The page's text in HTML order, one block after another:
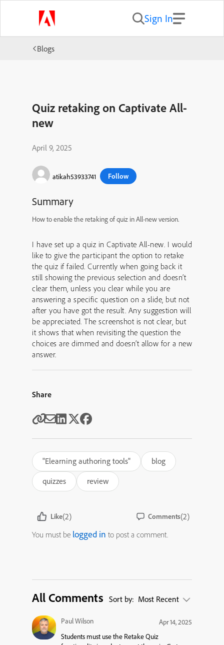
Sign In
Blogs
Quiz retaking on Captivate All-
new
April 9, 2025
atikah53933741 Follow
Summary
How to enable the retaking of quiz in All-new version.
I have set up a quiz in Captivate All-new. I would
like to give the participant the option to retake
the quiz if failed. Currently when going back it
still showing the previous selection and doesn’t
clear them, unless you clear while you are
answering a specific question on a slide, but not
after you have got the result. Any suggestion will
be appreciated. The screenshot is not clear, but
it shows that when revisiting the question the
choices are dimmed and doesn’t allow for a new
answer.
Share
"Elearning authoring tools"
blog
quizzes
review
Like(2) Comments(2)
You must be logged in to post a comment.
All Comments Sort by: Most Recent
Paul Wilson
Apr 14, 2025
Students must use the Retake Quiz